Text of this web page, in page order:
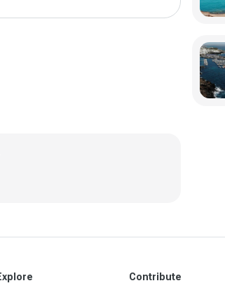
Contribute